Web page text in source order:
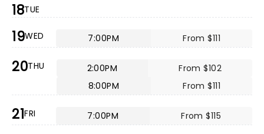
18TUE
19WED 7:00PM From $111
20THU 2:00PM
From $102
8:00PM
From $111
21FRI 7:00PM From $115